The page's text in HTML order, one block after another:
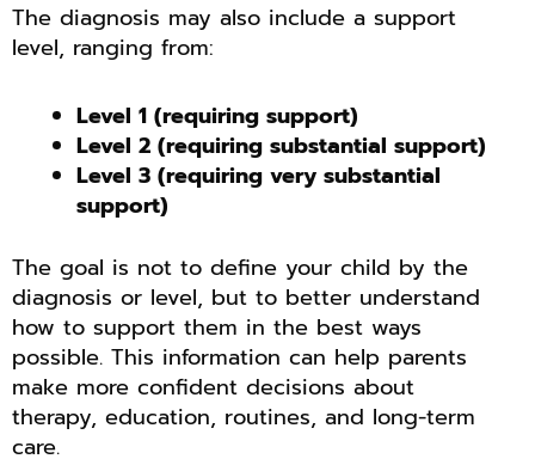
The diagnosis may also include a support
level, ranging from:
Level 1 (requiring support)
Level 2 (requiring substantial support)
Level 3 (requiring very substantial
support)
The goal is not to define your child by the
diagnosis or level, but to better understand
how to support them in the best ways
possible. This information can help parents
make more confident decisions about
therapy, education, routines, and long-term
care.